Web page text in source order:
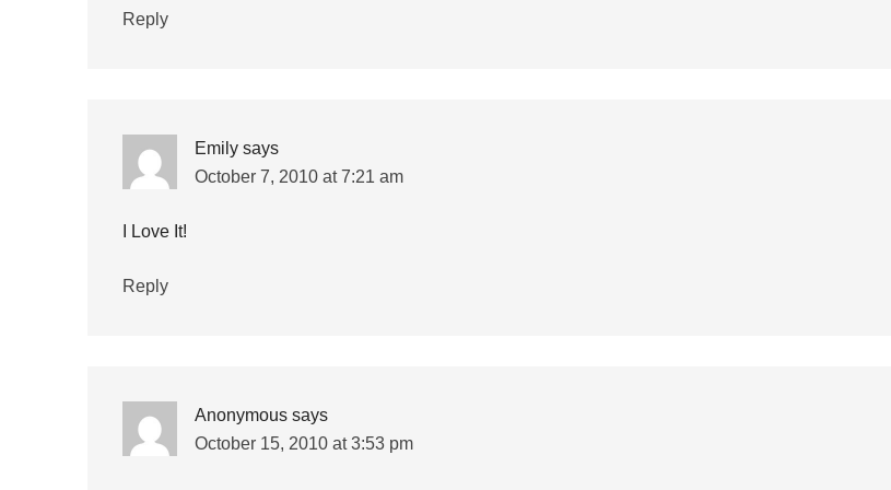
Reply
Emily says
October 7, 2010 at 7:21 am
I Love It!
Reply
Anonymous says
October 15, 2010 at 3:53 pm